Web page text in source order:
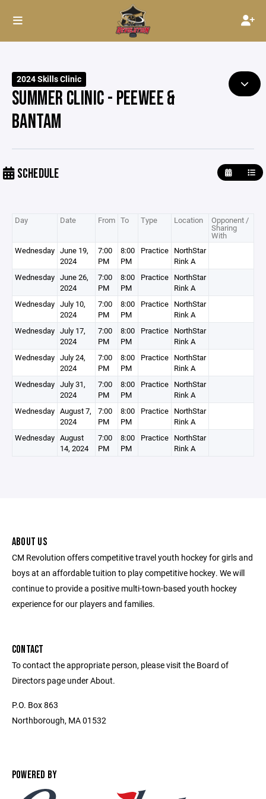
2024 Skills Clinic
SUMMER CLINIC - PEEWEE &
BANTAM
SCHEDULE
Day Date From To Type Location Opponent /
Sharing
With
Wednesday June 19,
2024
7:00
PM
8:00
PM
Practice NorthStar
Rink A
Wednesday June 26,
2024
7:00
PM
8:00
PM
Practice NorthStar
Rink A
Wednesday July 10,
2024
7:00
PM
8:00
PM
Practice NorthStar
Rink A
Wednesday July 17,
2024
7:00
PM
8:00
PM
Practice NorthStar
Rink A
Wednesday July 24,
2024
7:00
PM
8:00
PM
Practice NorthStar
Rink A
Wednesday July 31,
2024
7:00
PM
8:00
PM
Practice NorthStar
Rink A
Wednesday August 7,
2024
7:00
PM
8:00
PM
Practice NorthStar
Rink A
Wednesday August
14, 2024
7:00
PM
8:00
PM
Practice NorthStar
Rink A
ABOUT US
CM Revolution offers competitive travel youth hockey for girls and
boys at an affordable tuition to play competitive hockey. We will
continue to provide a positive multi-town-based youth hockey
experience for our players and families.
CONTACT
To contact the appropriate person, please visit the Board of
Directors page under About.
P.O. Box 863
Northborough, MA 01532
POWERED BY